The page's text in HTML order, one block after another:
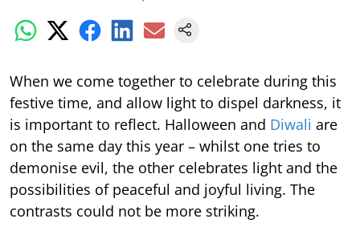
When we come together to celebrate during this
festive time, and allow light to dispel darkness, it
is important to reflect. Halloween and Diwali are
on the same day this year – whilst one tries to
demonise evil, the other celebrates light and the
possibilities of peaceful and joyful living. The
contrasts could not be more striking.